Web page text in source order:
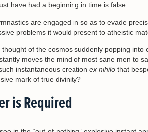
have had a beginning in time is false.
are engaged in so as to evade
problems it would present to atheistic
of the cosmos suddenly popping into
moves the mind of most sane men to
instantaneous creation ex nihilo that
mark of true divinity?
is Required